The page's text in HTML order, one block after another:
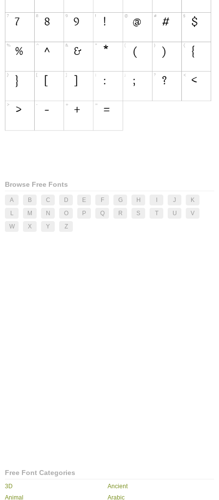
Browse Free Fonts
A B C D E F G H J
K
L
M N O P Q R S T U
V
W
X Y Z
Free Font Categories
3D
Ancient
Animal
Arabic